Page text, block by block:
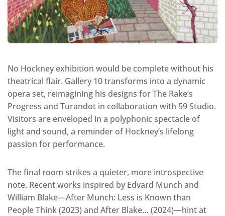
No Hockney exhibition would be complete without his
theatrical flair. Gallery 10 transforms into a dynamic
opera set, reimagining his designs for The Rake’s
Progress and Turandot in collaboration with 59 Studio.
Visitors are enveloped in a polyphonic spectacle of
light and sound, a reminder of Hockney’s lifelong
passion for performance.
The final room strikes a quieter, more introspective
note. Recent works inspired by Edvard Munch and
William Blake—After Munch: Less is Known than
People Think (2023) and After Blake… (2024)—hint at